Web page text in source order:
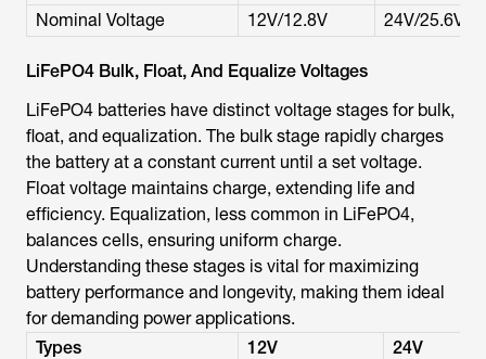
Nominal Voltage
12V/12.8V 24V/25.6V
LiFePO4 Bulk, Float, And Equalize Voltages
LiFePO4 batteries have distinct voltage stages for bulk,
float, and equalization. The bulk stage rapidly charges
the battery at a constant current until a set voltage.
Float voltage maintains charge, extending life and
efficiency. Equalization, less common in LiFePO4,
balances cells, ensuring uniform charge.
Understanding these stages is vital for maximizing
battery performance and longevity, making them ideal
for demanding power applications.
Types
12V
24V